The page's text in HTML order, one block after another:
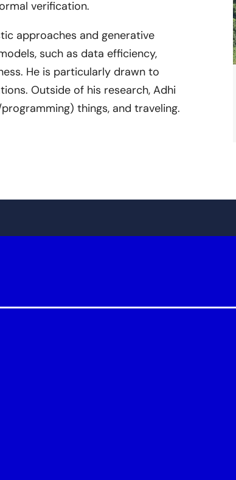
verification.
approaches and generative
such as data efficiency,
He is particularly drawn to
Outside of his research, Adhi
things, and traveling.